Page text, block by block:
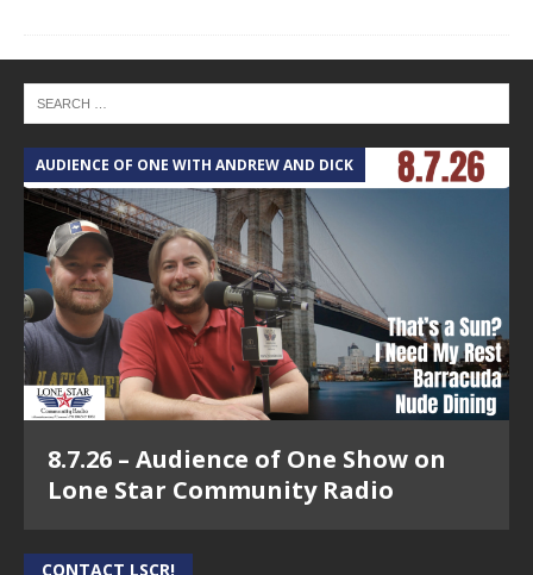
AUDIENCE OF ONE WITH ANDREW AND DICK
8.7.26 – Audience of One Show on
Lone Star Community Radio
CONTACT LSCR!